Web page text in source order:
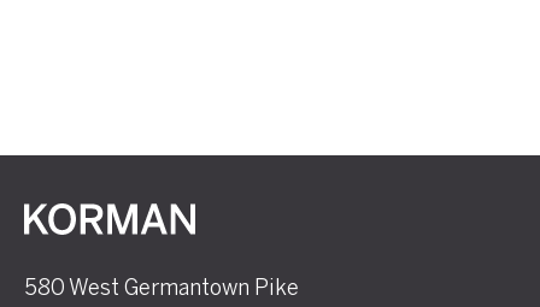
Korman
580 West Germantown Pike